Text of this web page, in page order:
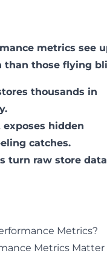
metrics see
than those flying
thousands in
exposes hidden
catches.
turn raw store
Metrics?
Metrics Matter